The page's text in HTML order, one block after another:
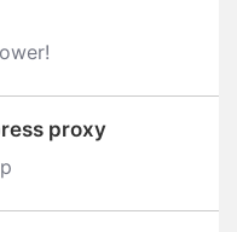
proxy